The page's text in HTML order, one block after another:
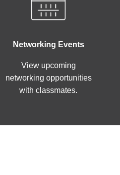
Networking Events
View upcoming
networking opportunities
with classmates.